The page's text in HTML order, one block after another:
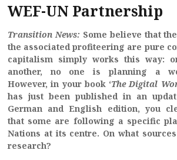
WEF-UN Partnership
Transition News: Some believe that
the associated profiteering are pure
capitalism simply works this way:
another, no one is planning a
However, in your book ‘The Digital
has just been published in an
German and English edition, you
that some are following a specific
Nations at its centre. On what
research?